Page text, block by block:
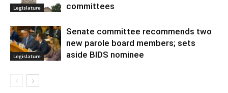
Legislature
committees
Legislature
Senate committee recommends two
new parole board members; sets
aside BIDS nominee